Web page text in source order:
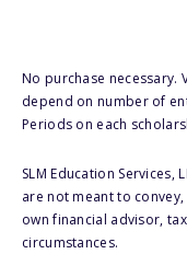
No purchase
depend on number of
Periods on each
SLM Education
are not meant to
own financial advisor,
circumstances.